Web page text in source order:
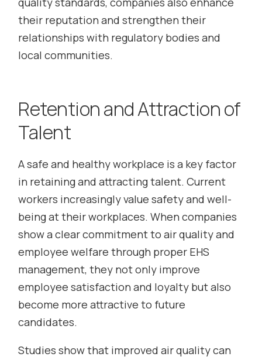
their reputation and strengthen their
relationships with regulatory bodies and
local communities.
Retention and Attraction of
Talent
A safe and healthy workplace is a key factor
in retaining and attracting talent. Current
workers increasingly value safety and well-
being at their workplaces. When companies
show a clear commitment to air quality and
employee welfare through proper EHS
management, they not only improve
employee satisfaction and loyalty but also
become more attractive to future
candidates.
Studies show that improved air quality can